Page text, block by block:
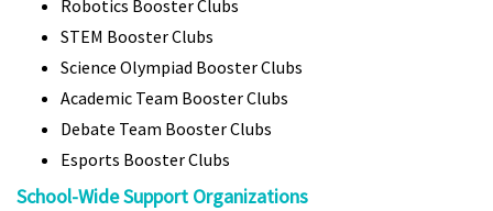
Robotics Booster Clubs
STEM Booster Clubs
Science Olympiad Booster Clubs
Academic Team Booster Clubs
Debate Team Booster Clubs
Esports Booster Clubs
School-Wide Support Organizations